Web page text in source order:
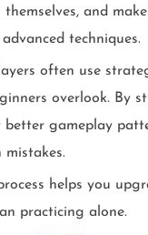
and
techniques.
often use
overlook. By
better gameplay
mistakes.
helps you
practicing alone.